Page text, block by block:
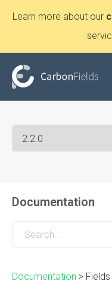
Learn more about our
Documentation
Documentation > Fields